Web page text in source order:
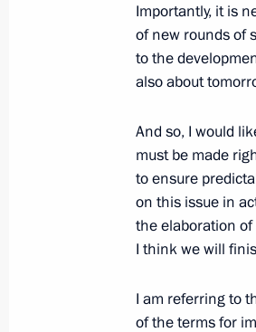
Meeting with
February 21, 2022,
February 18,
News
February 18, 2022,
Russian-
Importantly, it is
of new rounds of
to the
also about
And so, I would
must be made
to ensure
on this issue in
the elaboration
I think we will
I am referring to
of the terms for